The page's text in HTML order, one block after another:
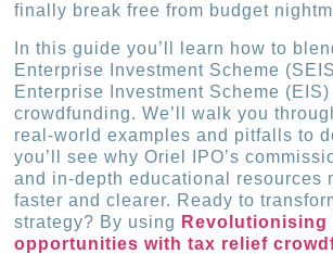
finally break free from budget
In this guide you’ll learn how to
Enterprise Investment Scheme
Enterprise Investment Scheme
crowdfunding. We’ll walk you
real-world examples and pitfalls to
you’ll see why Oriel IPO’s
and in-depth educational resources
faster and clearer. Ready to
strategy? By using Revolutionising
opportunities with tax relief